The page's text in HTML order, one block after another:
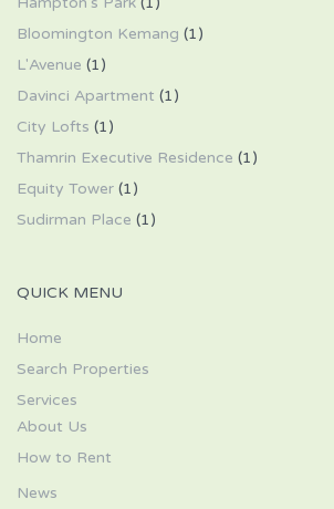
Bloomington Kemang (1)
L'Avenue (1)
Davinci Apartment (1)
City Lofts (1)
Thamrin Executive Residence (1)
Equity Tower (1)
Sudirman Place (1)
QUICK MENU
Home
Search Properties
Services
About Us
How to Rent
News